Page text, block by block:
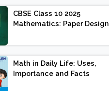
Scheme
CBSE Class 10 2025
Mathematics: Paper Design
Important Topics |
Preparation Tips
Math in Daily Life: Uses,
Importance and Facts